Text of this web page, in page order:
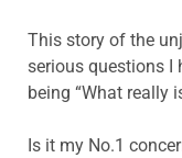
This story of the
serious questions I
being “What really
Is it my No.1